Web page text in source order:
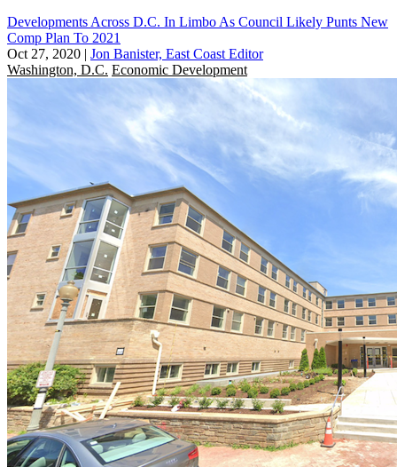
Developments Across D.C. In Limbo As Council Likely Punts New
Comp Plan To 2021
Oct 27, 2020 | Jon Banister, East Coast Editor
Washington, D.C. Economic Development